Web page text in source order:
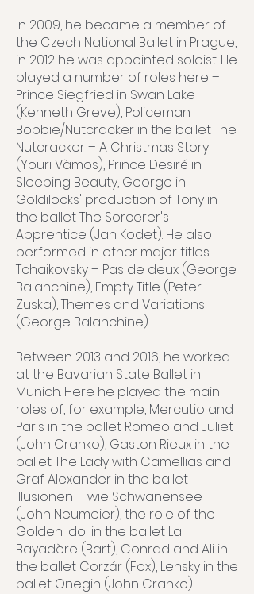
In 2009, he became a member of
the Czech National Ballet in Prague,
in 2012 he was appointed soloist. He
played a number of roles here –
Prince Siegfried in Swan Lake
(Kenneth Greve), Policeman
Bobbie/Nutcracker in the ballet The
Nutcracker – A Christmas Story
(Youri Vàmos), Prince Desiré in
Sleeping Beauty, George in
Goldilocks' production of Tony in
the ballet The Sorcerer's
Apprentice (Jan Kodet). He also
performed in other major titles:
Tchaikovsky – Pas de deux (George
Balanchine), Empty Title (Peter
Zuska), Themes and Variations
(George Balanchine).
Between 2013 and 2016, he worked
at the Bavarian State Ballet in
Munich. Here he played the main
roles of, for example, Mercutio and
Paris in the ballet Romeo and Juliet
(John Cranko), Gaston Rieux in the
ballet The Lady with Camellias and
Graf Alexander in the ballet
Illusionen – wie Schwanensee
(John Neumeier), the role of the
Golden Idol in the ballet La
Bayadère (Bart), Conrad and Ali in
the ballet Corzár (Fox), Lensky in the
ballet Onegin (John Cranko).